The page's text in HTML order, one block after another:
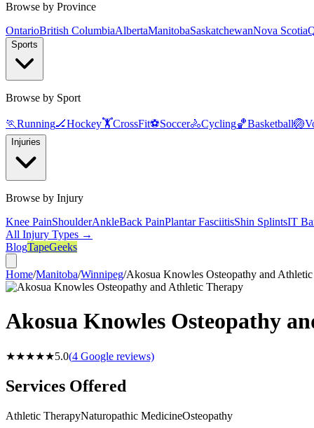
Browse by Province
OntarioBritish ColumbiaAlbertaManitobaSaskatchewanNova Scotia
Sports
Browse by Sport
🏃Running🏒Hockey🏋️CrossFit⚽Soccer🚴Cycling🏀Basketball🏐
Injuries
Browse by Injury
Knee PainShoulderAnkleBack PainPlantar FasciitisShin SplintsIT
All Injury Types →
BlogTapeGeeks
Home/Manitoba/Winnipeg/Akosua Knowles Osteopathy and
Akosua Knowles Osteopathy
★★★★★5.0(4 Google reviews)
Services Offered
Athletic TherapyNaturopathic MedicineOsteopathy